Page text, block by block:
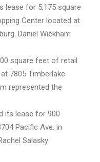
lease for 5,175 square
Center located at
Daniel Wickham
square feet of retail
7805 Timberlake
represented the
its lease for 900
Pacific Ave. in
Salasky